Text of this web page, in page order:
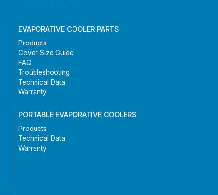
EVAPORATIVE COOLER PARTS
Products
Cover Size Guide
FAQ
Troubleshooting
Technical Data
Warranty
PORTABLE EVAPORATIVE COOLERS
Products
Technical Data
Warranty